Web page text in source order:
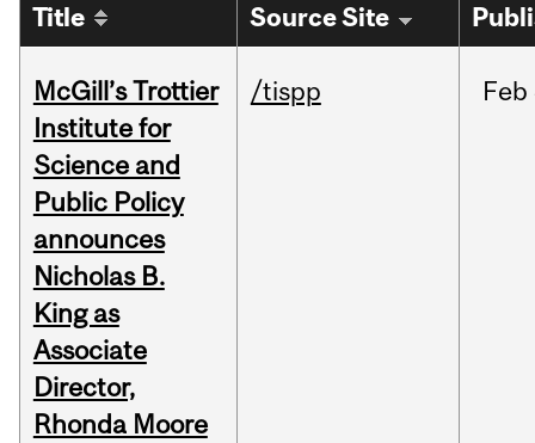
Title Source Site
McGill’s Trottier
Institute for
Science and
Public Policy
announces
Nicholas B.
King as
Associate
Director,
Rhonda Moore
/tispp Feb